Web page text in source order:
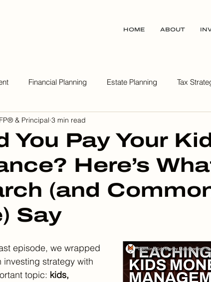
HOME ABOUT
Financial Planning Estate Planning Tax
Wealth Wisdom Podcast
You Pay Your
Here’s
(and
Say
& Principal 3 min read
episode, we wrapped
strategy with
topic: kids,